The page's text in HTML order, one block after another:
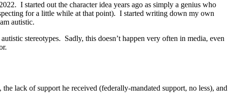
I started out the character idea years ago as simply a genius who
for a little while at that point). I started writing down my own
autistic.
stereotypes. Sadly, this doesn’t happen very often in media, even
lack of support he received (federally-mandated support, no less), and